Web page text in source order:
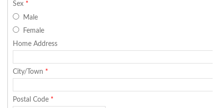
Sex *
Male
Female
Home Address
City/Town *
Postal Code *